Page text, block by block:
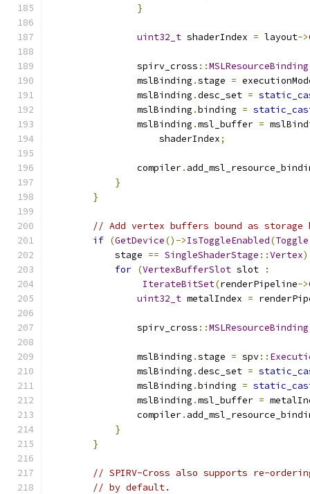
}
uint32_t shaderIndex = layout->
                spirv_cross
::MSLResourceBinding
                mslBinding
.stage =
                mslBinding
.desc_set =
                mslBinding
.binding =
                mslBinding
.msl_buffer =
                    shaderIndex
;
                compiler
.
}
}
// Add vertex buffers bound as storage
if (GetDevice()->IsToggleEnabled(Toggle
            stage
== SingleShaderStage ::Vertex)
for (VertexBufferSlot slot
:
IterateBitSet(renderPipeline->
uint32_t metalIndex =
                spirv_cross
::MSLResourceBinding
                mslBinding
.stage = spv::
                mslBinding
.desc_set =
                mslBinding
.binding =
                mslBinding
.msl_buffer =
                compiler
.
}
}
// SPIRV-Cross also supports re-
// by default.